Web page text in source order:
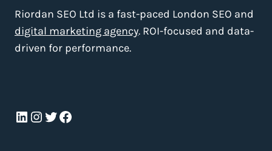
Riordan SEO Ltd is a fast-paced London SEO and
digital marketing agency. ROI-focused and data-
driven for performance.
LinkedIn
Instagram
Twitter
Facebook